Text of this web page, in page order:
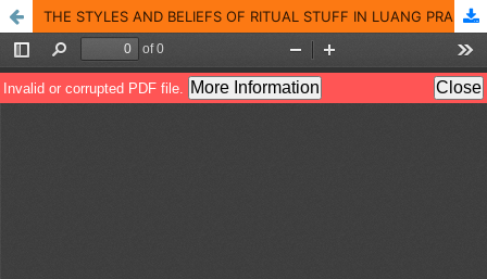
THE STYLES AND BELIEFS OF RITUAL STUFF IN LUANG PRABANG, LAO PDR